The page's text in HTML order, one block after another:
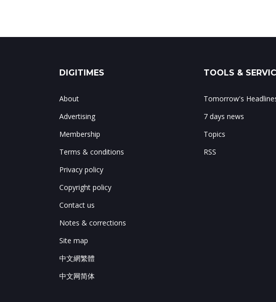
DIGITIMES
About
Advertising
Membership
Terms & conditions
Privacy policy
Copyright policy
Contact us
Notes & corrections
Site map
中文網繁體
中文网简体
TOOLS &
Tomorrow's
7 days news
Topics
RSS